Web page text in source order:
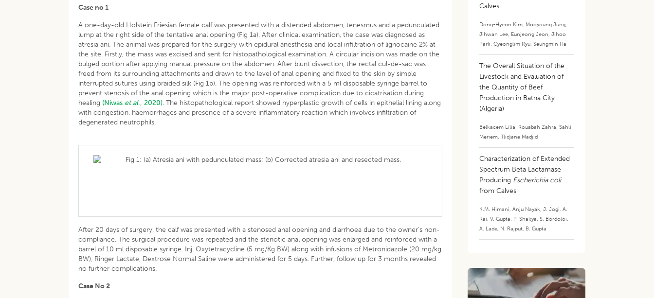
Case no 1
A one-day-old Holstein Friesian female calf was presented with a distended abdomen, tenesmus and a pedunculated
lump at the right side of the tentative anal opening (Fig 1a). After clinical examination, the case was diagnosed as
atresia ani. The animal was prepared for the surgery with epidural anesthesia and local infiltration of lignocaine 2% at
the site. Firstly, the mass was excised and sent for histopathological examination. A circular incision was made on the
bulged portion after applying manual pressure on the abdomen. After blunt dissection, the rectal cul-de-sac was
freed from its surrounding attachments and drawn to the level of anal opening and fixed to the skin by simple
interrupted sutures using braided silk (Fig 1b). The opening was reinforced with a 5 ml disposable syringe barrel to
prevent stenosis of the anal opening which is the major post-operative complication due to cicatrisation during
healing (Niwas et al., 2020). The histopathological report showed hyperplastic growth of cells in epithelial lining along
with congestion, haemorrhages and presence of a severe inflammatory reaction which involves infiltration of
degenerated neutrophils.
Fig 1: (a) Atresia ani with pedunculated mass; (b) Corrected atresia ani and resected mass.
After 20 days of surgery, the calf was presented with a stenosed anal opening and diarrhoea due to the owner’s non-
compliance. The surgical procedure was repeated and the stenotic anal opening was enlarged and reinforced with a
barrel of 10 ml disposable syringe. Inj. Oxytetracycline (5 mg/Kg BW) along with infusions of Metronidazole (20 mg/kg
BW), Ringer Lactate, Dextrose Normal Saline were administered for 5 days. Further, follow up for 3 months revealed
no further complications.
Case No 2
Calves
Dong-Hyeon Kim, Mooyoung Jung,
Jihwan Lee, Eunjeong Jeon,Jihoo
Park,Gyeonglim Ryu,Seungmin Ha
The Overall Situation of the
Livestock and Evaluation of
the Quantity of Beef
Production in Batna City
(Algeria)
Belkacem Lilia, Rouabah Zahra,Sahli
Meriem,Tlidjane Madjid
Characterization of Extended
Spectrum Beta Lactamase
Producing Escherichia coli
from Calves
K.M. Himani,Anju Nayak,J. Jogi,A.
Rai,V. Gupta, P. Shakya,S. Bordoloi,
A. Lade, N. Rajput, B. Gupta